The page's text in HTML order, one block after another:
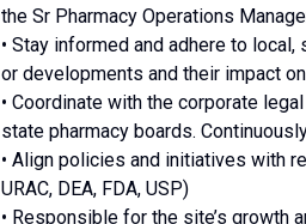
the Sr Pharmacy Operations
• Stay informed and adhere to
or developments and their impact
• Coordinate with the corporate
state pharmacy boards.
• Align policies and initiatives with
URAC, DEA, FDA, USP)
• Responsible for the site’s growth